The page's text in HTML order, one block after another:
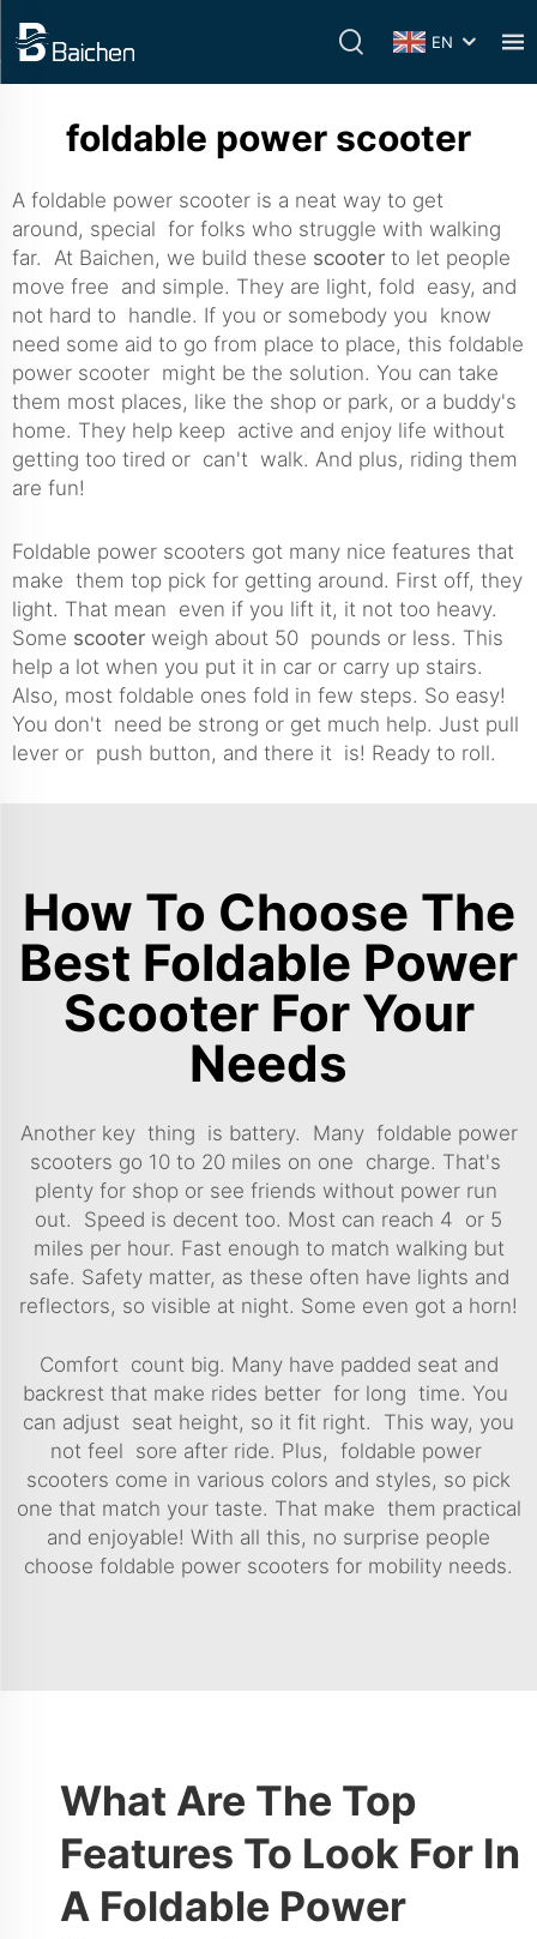
EN
foldable power scooter
A foldable power scooter is a neat way to get
around, special for folks who struggle with walking
far. At Baichen, we build these scooter to let people
move free and simple. They are light, fold easy, and
not hard to handle. If you or somebody you know
need some aid to go from place to place, this foldable
power scooter might be the solution. You can take
them most places, like the shop or park, or a buddy's
home. They help keep active and enjoy life without
getting too tired or can't walk. And plus, riding them
are fun!
Foldable power scooters got many nice features that
make them top pick for getting around. First off, they
light. That mean even if you lift it, it not too heavy.
Some scooter weigh about 50 pounds or less. This
help a lot when you put it in car or carry up stairs.
Also, most foldable ones fold in few steps. So easy!
You don't need be strong or get much help. Just pull
lever or push button, and there it is! Ready to roll.
How To Choose The
Best Foldable Power
Scooter For Your
Needs
Another key thing is battery. Many foldable power
scooters go 10 to 20 miles on one charge. That's
plenty for shop or see friends without power run
out. Speed is decent too. Most can reach 4 or 5
miles per hour. Fast enough to match walking but
safe. Safety matter, as these often have lights and
reflectors, so visible at night. Some even got a horn!
Comfort count big. Many have padded seat and
backrest that make rides better for long time. You
can adjust seat height, so it fit right. This way, you
not feel sore after ride. Plus, foldable power
scooters come in various colors and styles, so pick
one that match your taste. That make them practical
and enjoyable! With all this, no surprise people
choose foldable power scooters for mobility needs.
What Are The Top
Features To Look For In
A Foldable Power